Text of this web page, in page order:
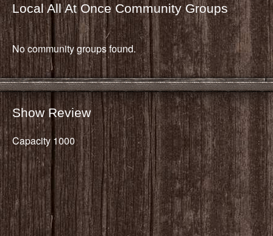
Local All At Once Community Groups
No community groups found.
Show Review
Capacity 1000